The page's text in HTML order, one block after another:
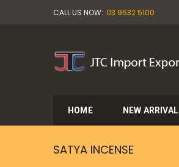
CALL US NOW: 03 9532 5100
HOME NEW ARRIVAL
SATYA INCENSE